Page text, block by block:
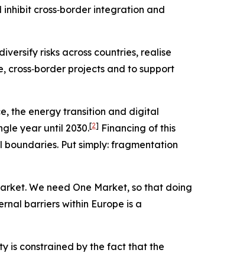
cross‑border integration and
risks across countries, realise
cross‑border projects and to support
the energy transition and digital
year until 2030.[2] Financing of this
Put simply: fragmentation
We need One Market, so that doing
barriers within Europe is a
is constrained by the fact that the